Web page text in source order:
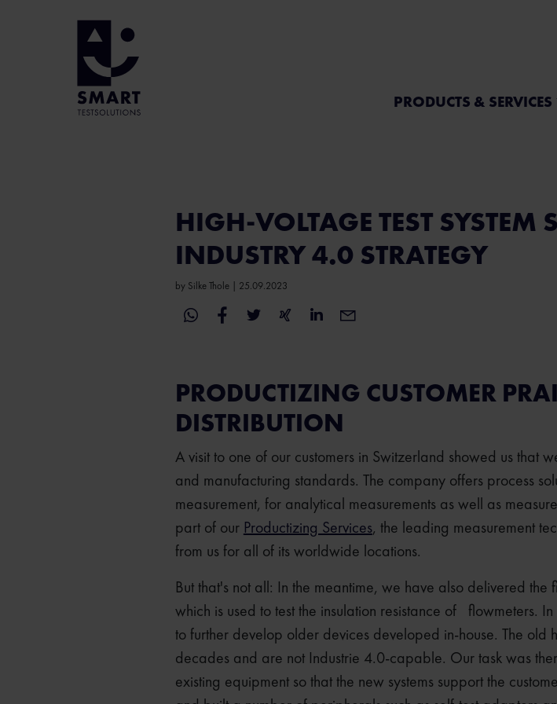
PRODUCTS & SERVICES
HIGH-VOLTAGE TEST SYSTEM
INDUSTRY 4.0 STRATEGY
by Silke Thole| 25.09.2023
PRODUCTIZING CUSTOMER
DISTRIBUTION
A visit to one of our customers in Switzerland showed us that
and manufacturing standards. The company offers process
measurement, for analytical measurements as well as
part of our Productizing Services, the leading measurement
from us for all of its worldwide locations.
But that's not all: In the meantime, we have also delivered
which is used to test the insulation resistance of flowmeters.
to further develop older devices developed in-house. The
decades and are not Industrie 4.0-capable. Our task was
existing equipment so that the new systems support the